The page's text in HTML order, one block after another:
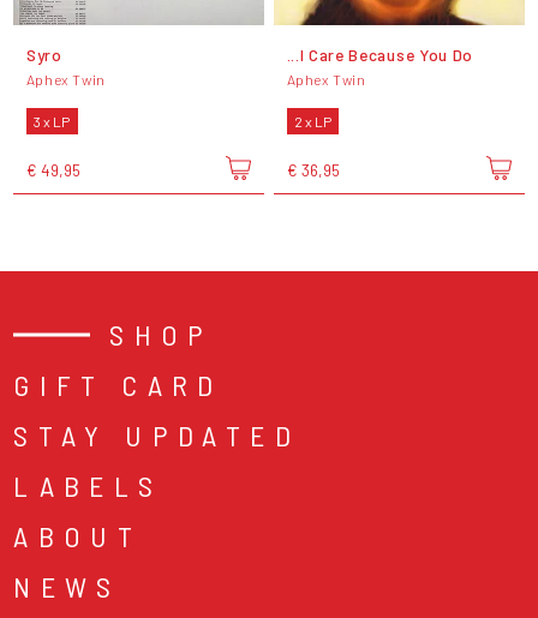
Syro
Aphex Twin
3 x LP
€ 49,95
...I Care Because You Do
Aphex Twin
2 x LP
€ 36,95
SHOP
GIFT CARD
STAY UPDATED
LABELS
ABOUT
NEWS